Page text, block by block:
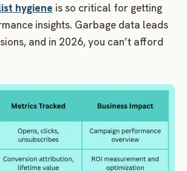
hygiene is so critical for getting
insights. Garbage data leads
and in 2026, you can’t afford